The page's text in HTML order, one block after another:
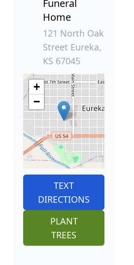
Funeral
Home
121 North Oak
Street Eureka,
KS 67045
+
−
TEXT
DIRECTIONS
PLANT
TREES